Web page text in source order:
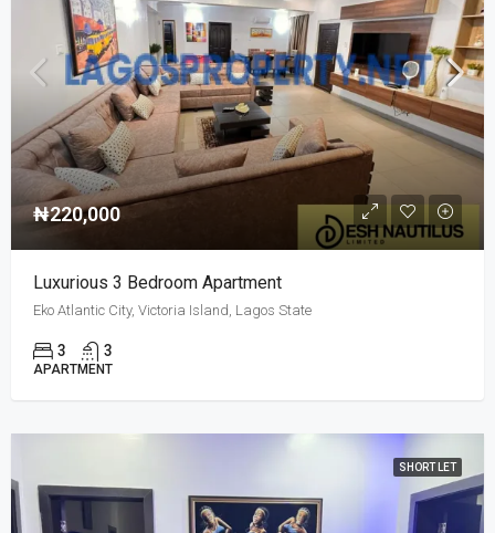
₦220,000
Luxurious 3 Bedroom Apartment
Eko Atlantic City, Victoria Island, Lagos State
3 3
APARTMENT
SHORT LET